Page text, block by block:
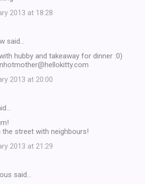
2013 at 18:28
said…
hubby and takeaway for dinner :0)
2013 at 20:00
the street with neighbours!
2013 at 21:29
said…